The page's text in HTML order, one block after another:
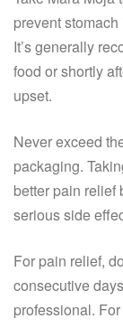
prevent
It’s generally
food or shortly
upset.
Never exceed
packaging.
better pain relief
serious side
For pain relief,
consecutive
professional.